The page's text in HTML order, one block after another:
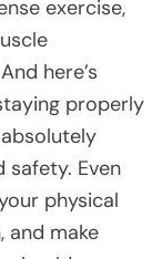
exercise,
here’s
properly
Even
physical
and make